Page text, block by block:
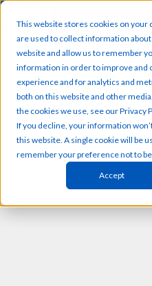
This website stores cookies on your
are used to collect information
website and allow us to remember
information in order to improve and
experience and for analytics and
both on this website and other
the cookies we use, see our Privacy
If you decline, your information
this website. A single cookie will be
remember your preference not to
Accept